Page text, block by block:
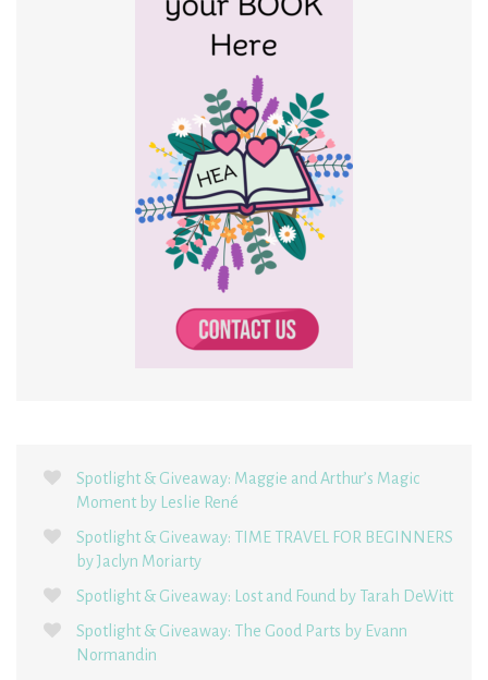
Spotlight & Giveaway: Maggie and Arthur’s Magic
Moment by Leslie René
Spotlight & Giveaway: TIME TRAVEL FOR BEGINNERS
by Jaclyn Moriarty
Spotlight & Giveaway: Lost and Found by Tarah DeWitt
Spotlight & Giveaway: The Good Parts by Evann
Normandin